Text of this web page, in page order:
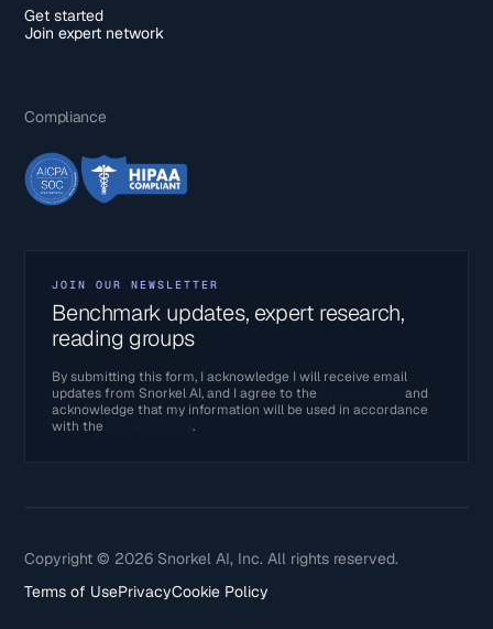
Get started
Join expert network
Compliance
JOIN OUR NEWSLETTER
Benchmark updates, expert research,
reading groups
By submitting this form, I acknowledge I will receive email
updates from Snorkel AI, and I agree to the
and
acknowledge that my information will be used in accordance
with the
Privacy Policy.
Copyright © 2026 Snorkel AI, Inc. All rights reserved.
Terms of UsePrivacyCookie Policy